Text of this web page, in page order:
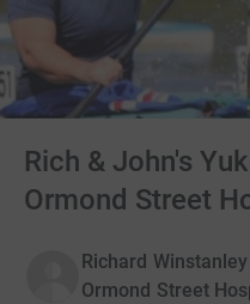
Rich & John's
Ormond Street
Richard
Ormond Street